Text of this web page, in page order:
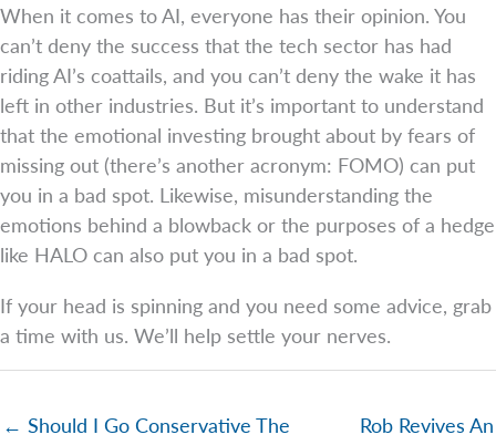
When it comes to AI, everyone has their opinion. You
can’t deny the success that the tech sector has had
riding AI’s coattails, and you can’t deny the wake it has
left in other industries. But it’s important to understand
that the emotional investing brought about by fears of
missing out (there’s another acronym: FOMO) can put
you in a bad spot. Likewise, misunderstanding the
emotions behind a blowback or the purposes of a hedge
like HALO can also put you in a bad spot.
If your head is spinning and you need some advice, grab
a time with us. We’ll help settle your nerves.
← Should I Go Conservative The
Rob Revives An